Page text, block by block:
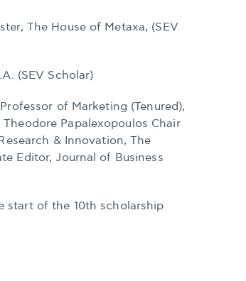
The House of Metaxa, (SEV
(SEV Scholar)
of Marketing (Tenured),
Papalexopoulos Chair
& Innovation, The
Editor, Journal of Business
start of the 10th scholarship